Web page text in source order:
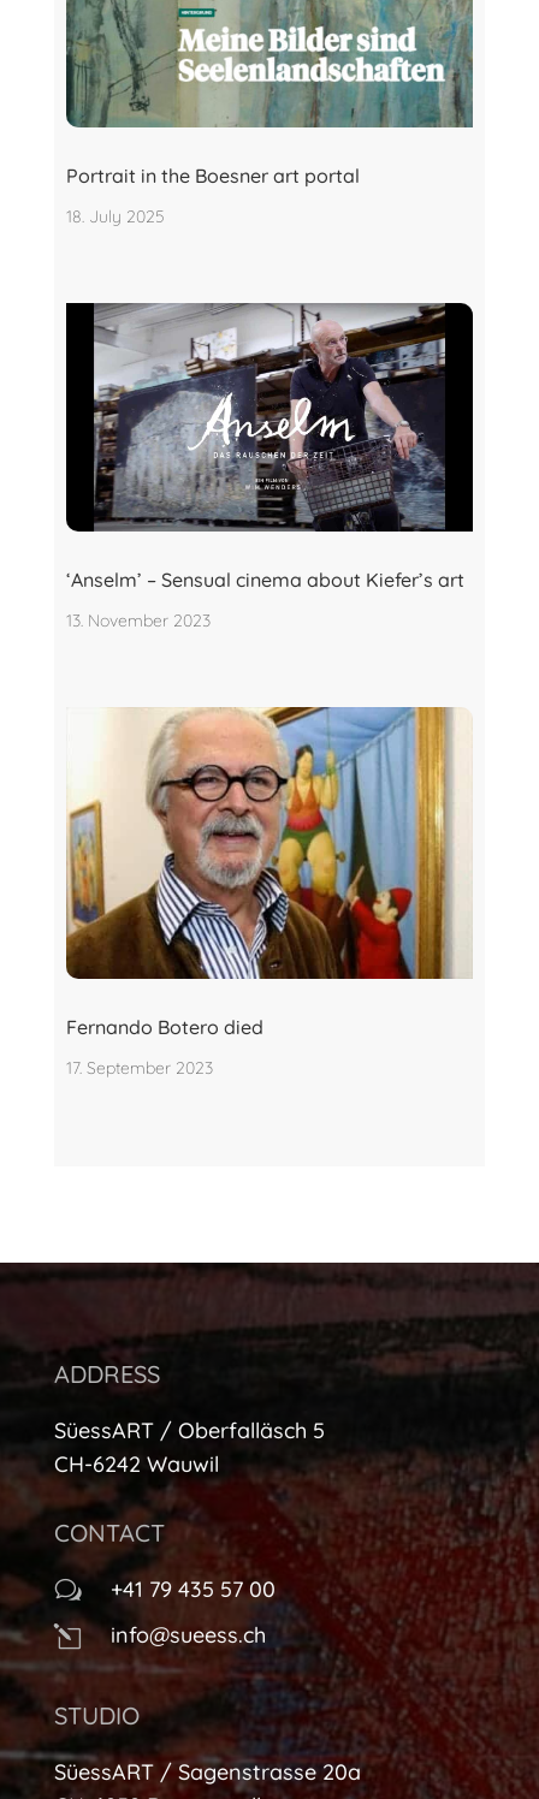
Portrait in the Boesner art portal
18. July 2025
‘Anselm’ – Sensual cinema about Kiefer’s art
13. November 2023
Fernando Botero died
17. September 2023
ADDRESS
SüessART / Oberfalläsch 5
CH-6242 Wauwil
CONTACT
w +41 79 435 57 00
l info@sueess.ch
STUDIO
SüessART / Sagenstrasse 20a